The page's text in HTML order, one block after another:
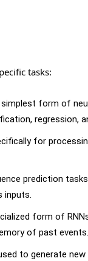
tasks:
form of
regression,
for
prediction
inputs.
form of
of past events.
to generate